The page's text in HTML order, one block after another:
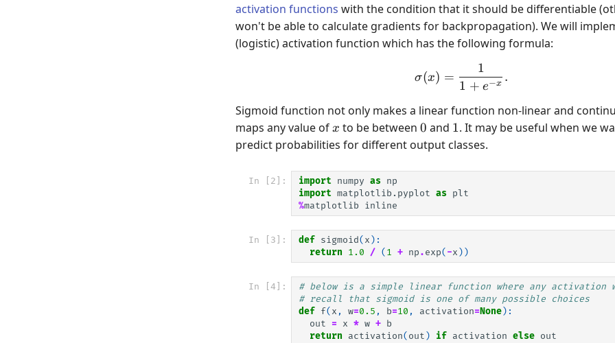
activation functions with the condition that it should be differentiable
won't be able to calculate gradients for backpropagation). We will
(logistic) activation function which has the following formula:
\sigma(x) = \frac{1}{1 +
σ(x) =
1 + e−x
1
.
Sigmoid function not only makes a linear function non-linear and
maps any value ofx
x to be between 0
0 and 1
1. It may be useful when we
predict probabilities for different output classes.
In [2]: import numpy as np
import matplotlib.pyplot as plt
%matplotlib inline
In [3]: def sigmoid(x):
return
1.0 / (1 + np.exp(-x))
In [4]:
# below is a simple linear function where any activation
# recall that sigmoid is one of many possible choices
def f(x , w=0.5 , b=10 , activation=None):
out
= x * w + b
return
activation(out) if activation else out